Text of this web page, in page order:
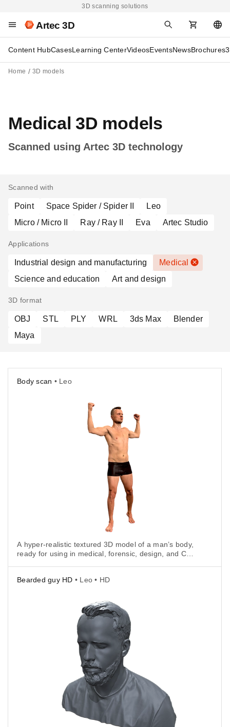
3D scanning solutions
Artec 3D
Content HubCasesLearning CenterVideosEventsNewsBrochures
Home 3D models
Medical 3D models
Scanned using Artec 3D technology
Scanned with
Point Space Spider / Spider II
Leo
Micro / Micro II
Ray / Ray II Eva Artec Studio
Applications
Industrial design and manufacturing
Medical
Science and education
Art and design
3D format
OBJ STL PLY WRL 3ds Max
Blender
Maya
Body scan • Leo
A hyper-realistic textured 3D model of a man’s body,
ready for using in medical, forensic, design, and CGI
Bearded guy HD • Leo • HD